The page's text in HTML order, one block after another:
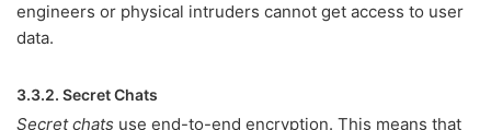
engineers or physical intruders cannot get access to user
data.
3.3.2. Secret Chats
Secret chats use end-to-end encryption. This means that